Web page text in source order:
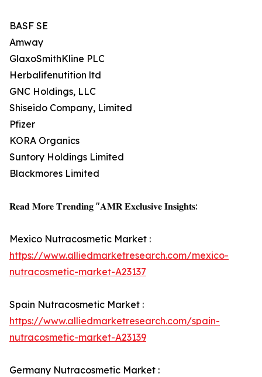
BASF SE
Amway
GlaxoSmithKline PLC
Herbalifenutition ltd
GNC Holdings, LLC
Shiseido Company, Limited
Pfizer
KORA Organics
Suntory Holdings Limited
Blackmores Limited
𝐑𝐞𝐚𝐝 𝐌𝐨𝐫𝐞 𝐓𝐫𝐞𝐧𝐝𝐢𝐧𝐠 "𝐀𝐌𝐑 𝐄𝐱𝐜𝐥𝐮𝐬𝐢𝐯𝐞 𝐈𝐧𝐬𝐢𝐠𝐡𝐭𝐬:
Mexico Nutracosmetic Market :
https://www.alliedmarketresearch.com/mexico-
nutracosmetic-market-A23137
Spain Nutracosmetic Market :
https://www.alliedmarketresearch.com/spain-
nutracosmetic-market-A23139
Germany Nutracosmetic Market :